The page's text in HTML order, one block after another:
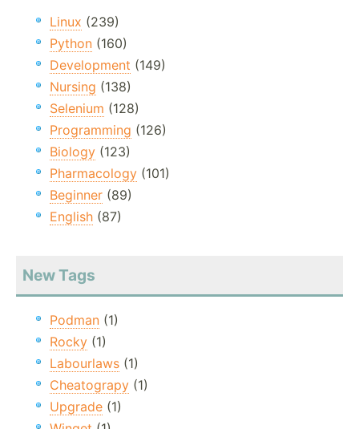
Linux (239)
Python (160)
Development (149)
Nursing (138)
Selenium (128)
Programming (126)
Biology (123)
Pharmacology (101)
Beginner (89)
English (87)
New Tags
Podman (1)
Rocky (1)
Labourlaws (1)
Cheatograpy (1)
Upgrade (1)